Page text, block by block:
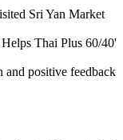
Sri Yan Market
Thai Plus 60/40'
and positive feedback